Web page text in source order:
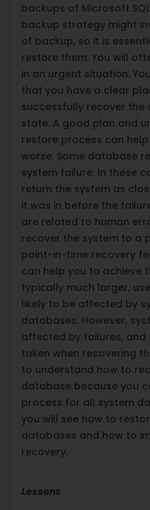
backups of Microsoft
backup strategy might
of backup, so it is
restore them. You will
in an urgent situation.
that you have a clear
successfully recover
state. A good plan and
restore process can
worse. Some database
system failure. In these
return the system as
it was in before the
are related to human
recover the system to a
point-in-time recovery
can help you to achieve
typically much larger,
likely to be affected by
databases. However,
affected by failures, and
taken when recovering
to understand how to
database because you
process for all system
you will see how to
databases and how to
recovery.
Lessons